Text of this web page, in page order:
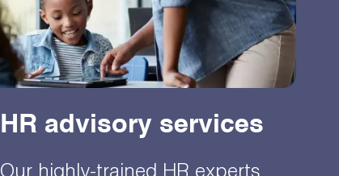
HR advisory services
Our highly-trained HR experts